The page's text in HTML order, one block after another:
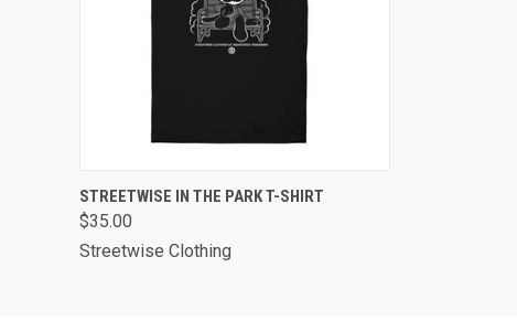
QUICK VIEW VIEW OPTIONS
STREETWISE IN THE PARK T-SHIRT
$35.00
Streetwise Clothing